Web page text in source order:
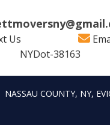
Us
NYDot-38163
NASSAU COUNTY, NY,